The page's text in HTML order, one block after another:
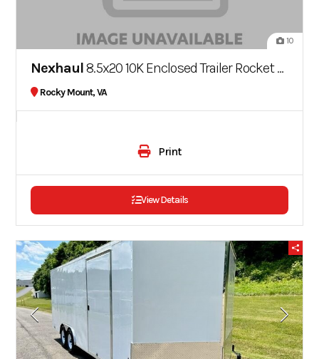
10
Nexhaul8.5x20 10K Enclosed Trailer Rocket Series
Rocky Mount, VA
Print
View Details